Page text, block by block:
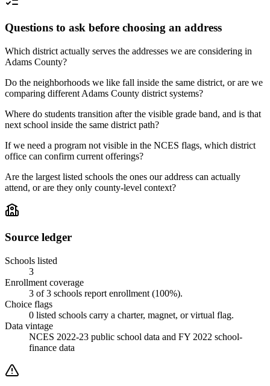
Questions to ask before choosing an address
Which district actually serves the addresses we are considering in
Adams County?
Do the neighborhoods we like fall inside the same district, or are we
comparing different Adams County district systems?
Where do students transition after the visible grade band, and is that
next school inside the same district path?
If we need a program not visible in the NCES flags, which district
office can confirm current offerings?
Are the largest listed schools the ones our address can actually
attend, or are they only county-level context?
Source ledger
Schools listed
3
Enrollment coverage
3 of 3 schools report enrollment (100%).
Choice flags
0 listed schools carry a charter, magnet, or virtual flag.
Data vintage
NCES 2022-23 public school data and FY 2022 school-
finance data